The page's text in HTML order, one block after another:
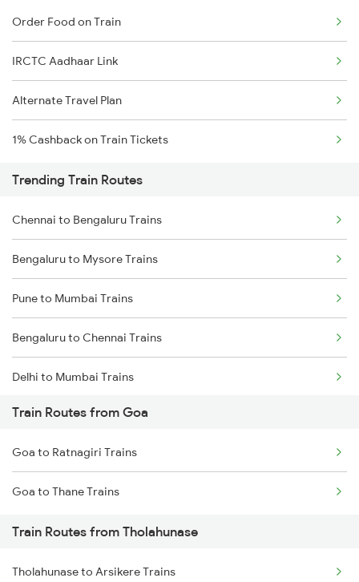
Order Food on Train
IRCTC Aadhaar Link
Alternate Travel Plan
1% Cashback on Train Tickets
Trending Train Routes
Chennai to Bengaluru Trains
Bengaluru to Mysore Trains
Pune to Mumbai Trains
Bengaluru to Chennai Trains
Delhi to Mumbai Trains
Mumbai to Pune Trains
Delhi to Jammu Trains
Mumbai to Delhi Trains
Mumbai to Goa Trains
Chennai to Coimbatore Trains
Train Routes from Goa
Goa to Ratnagiri Trains
Goa to Thane Trains
Train Routes from Tholahunase
Tholahunase to Arsikere Trains